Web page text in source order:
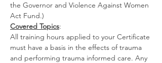
the Governor and Violence Against Women
Act Fund.)
Covered Topics:
All training hours applied to your Certificate
must have a basis in the effects of trauma
and performing trauma informed care. Any